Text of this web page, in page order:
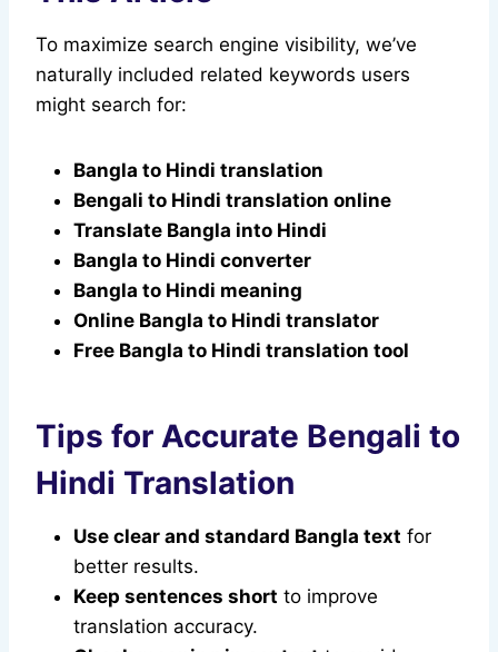
To maximize search engine visibility, we’ve
naturally included related keywords users
might search for:
Bangla to Hindi translation
Bengali to Hindi translation online
Translate Bangla into Hindi
Bangla to Hindi converter
Bangla to Hindi meaning
Online Bangla to Hindi translator
Free Bangla to Hindi translation tool
Tips for Accurate Bengali to
Hindi Translation
Use clear and standard Bangla text for
better results.
Keep sentences short to improve
translation accuracy.